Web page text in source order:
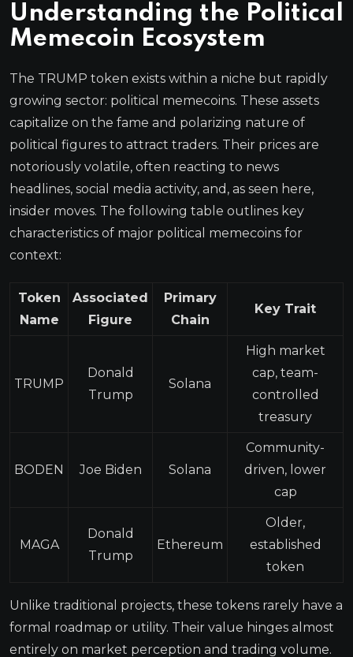
Understanding the Political
Memecoin Ecosystem
The TRUMP token exists within a niche but rapidly
growing sector: political memecoins. These assets
capitalize on the fame and polarizing nature of
political figures to attract traders. Their prices are
notoriously volatile, often reacting to news
headlines, social media activity, and, as seen here,
insider moves. The following table outlines key
characteristics of major political memecoins for
context:
Token
Name
Associated
Figure
Primary
Chain
Key Trait
TRUMP
Donald
Trump
Solana
High market
cap, team-
controlled
treasury
BODEN Joe Biden Solana
Community-
driven, lower
cap
MAGA
Donald
Trump
Ethereum
Older,
established
token
Unlike traditional projects, these tokens rarely have a
formal roadmap or utility. Their value hinges almost
entirely on market perception and trading volume.